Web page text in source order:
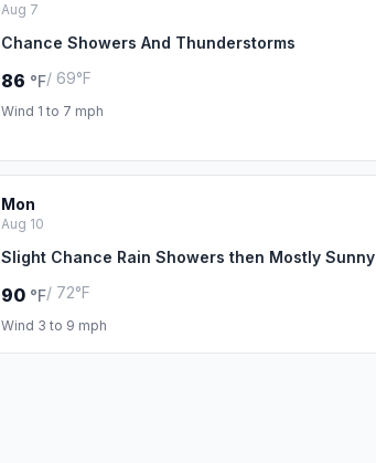
Aug 7
Chance Showers And Thunderstorms
86 °F/ 69°F
Wind 1 to 7 mph
Mon
Aug 10
Slight Chance Rain Showers then Mostly Sunny
90 °F/ 72°F
Wind 3 to 9 mph